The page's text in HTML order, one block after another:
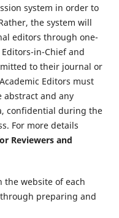
system in order to
the system will
editors through one-
in-Chief and
to their journal or
Editors must
abstract and any
confidential during the
For more details
Reviewers and
the website of each
through preparing and